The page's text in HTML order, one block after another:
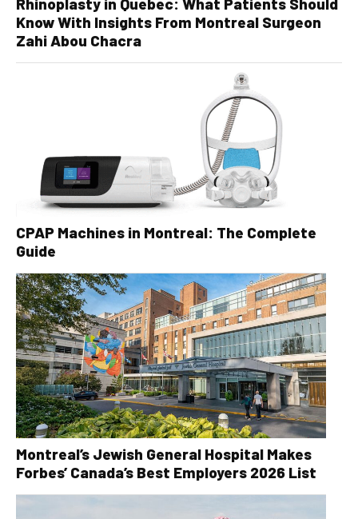
Know With Insights From Montreal Surgeon
Zahi Abou Chacra
CPAP Machines in Montreal: The Complete
Guide
Montreal’s Jewish General Hospital Makes
Forbes’ Canada’s Best Employers 2026 List